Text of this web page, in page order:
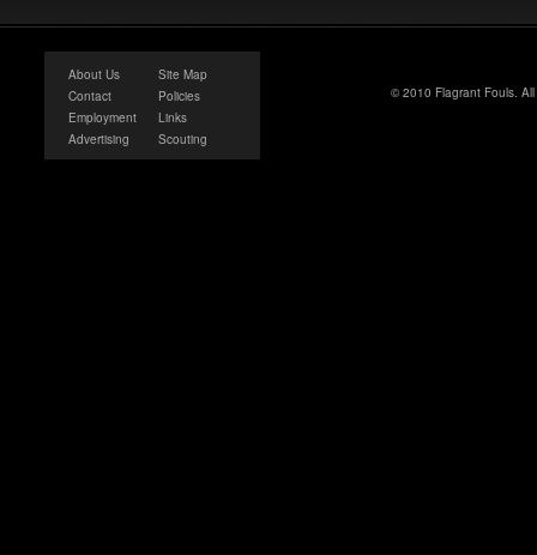
About Us
Contact
Employment
Advertising
Site Map
Policies
Links
Scouting
© 2010 Flagrant Fouls.